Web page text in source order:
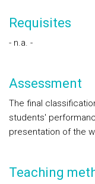
Requisites
- n.a. -
Assessment
The final
students'
presentation of the
Teaching